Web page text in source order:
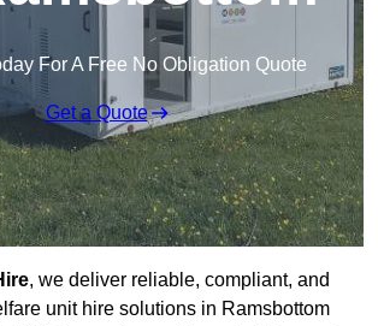
For A Free No Obligation Quote
Get a Quote
, we deliver reliable, compliant, and
unit hire solutions in Ramsbottom